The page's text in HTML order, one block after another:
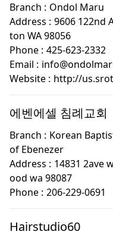
Branch : Ondol Maru
Address : 9606 122nd
ton WA 98056
Phone : 425-623-2332
Email :
Website : http://
에벤에셀 침례교회
Branch : Korean
of Ebenezer
Address : 14831 2ave
ood wa 98087
Phone : 206-229-0691
Hairstudio60